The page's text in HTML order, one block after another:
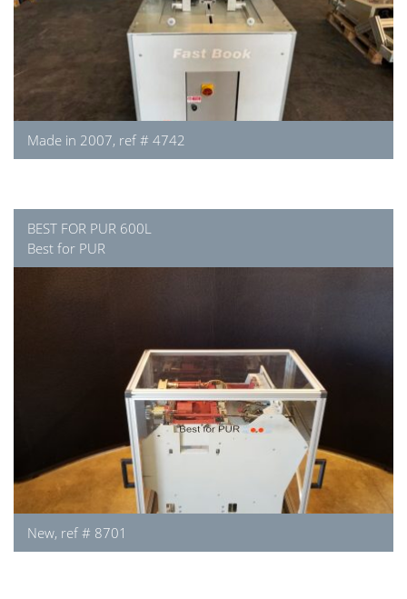
Made in 2007, ref # 4742
BEST FOR PUR 600L
Best for PUR
New, ref # 8701